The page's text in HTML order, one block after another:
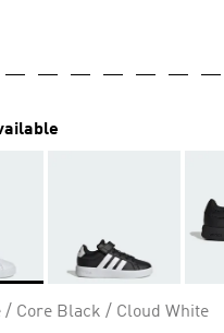
/ Core Black / Cloud White